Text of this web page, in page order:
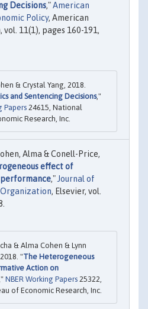
Decisions,"American
Policy, American
vol. 11(1), pages 160-191,
& Crystal Yang, 2018.
and Sentencing Decisions,"
Papers 24615, National
Research, Inc.
Alma & Conell-Price,
effect of
," Journal of
Organization, Elsevier, vol.
& Alma Cohen & Lynn
"The Heterogeneous
Action on
NBER Working Papers 25322,
of Economic Research, Inc.